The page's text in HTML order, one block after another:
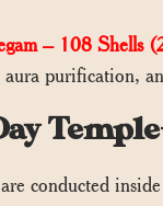
– 108 Shells
aura purification,
conducted